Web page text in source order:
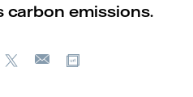
carbon emissions.
LinkedIn
E-